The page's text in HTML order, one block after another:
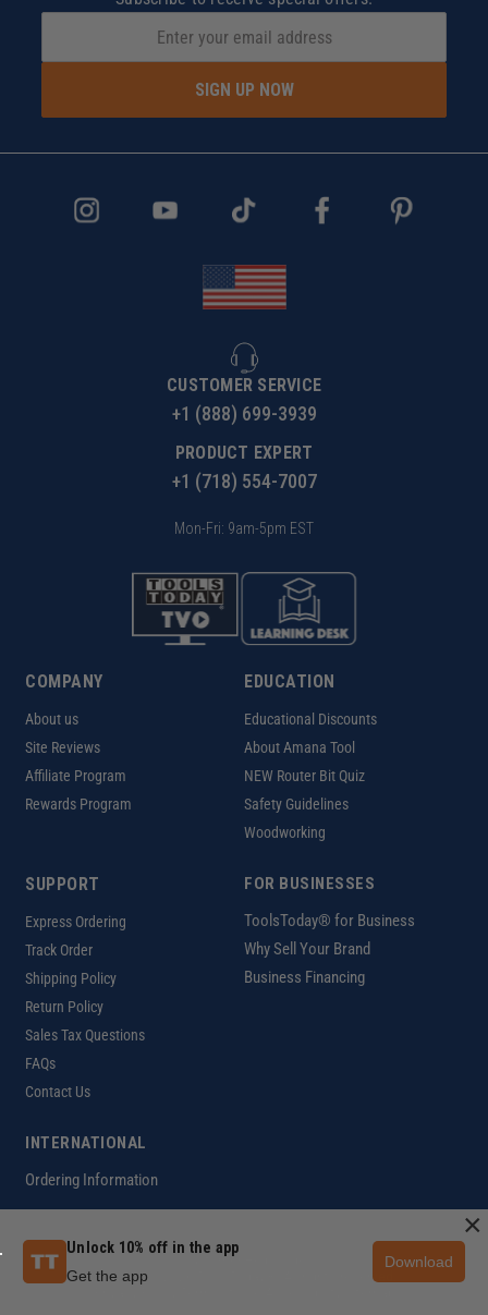
SIGN UP NOW
CUSTOMER SERVICE
+1 (888) 699-3939
PRODUCT EXPERT
+1 (718) 554-7007
Mon-Fri: 9am-5pm EST
COMPANY
About us
Site Reviews
Affiliate Program
Rewards Program
EDUCATION
Educational Discounts
About Amana Tool
NEW Router Bit Quiz
Safety Guidelines
Woodworking
SUPPORT
Express Ordering
Track Order
Shipping Policy
Return Policy
Sales Tax Questions
FAQs
Contact Us
FOR BUSINESSES
ToolsToday® for Business
Why Sell Your Brand
Business Financing
INTERNATIONAL
Ordering Information
Copyright ©2026 ToolsToday®. All rights reserved.
Customer Help Code
Unlock 10% off in the app
Get the app
Download
×